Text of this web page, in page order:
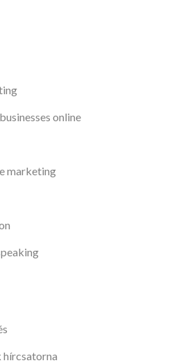
online
marketing
hírcsatorna